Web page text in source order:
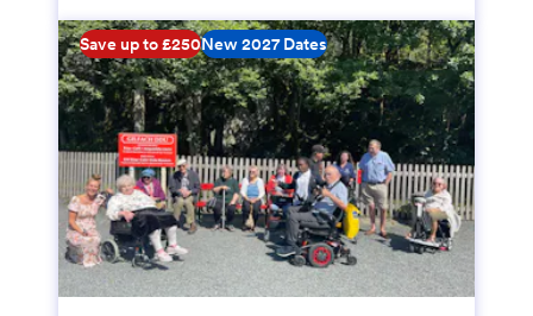
Save up to £250New 2027 Dates